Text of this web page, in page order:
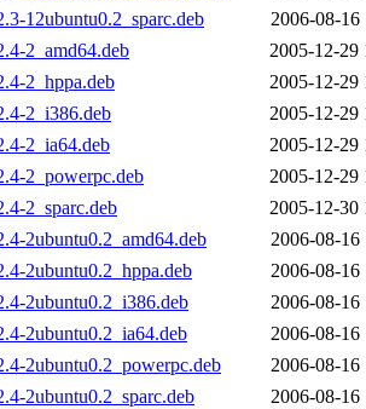
12ubuntu0.2_sparc.deb
2006-08-16
2_amd64.deb
2005-12-29
2_hppa.deb
2005-12-29
2_i386.deb
2005-12-29
2_ia64.deb
2005-12-29
2_powerpc.deb
2005-12-29
2_sparc.deb
2005-12-30
2ubuntu0.2_amd64.deb
2006-08-16
2ubuntu0.2_hppa.deb
2006-08-16
2ubuntu0.2_i386.deb
2006-08-16
2ubuntu0.2_ia64.deb
2006-08-16
2ubuntu0.2_powerpc.deb
2006-08-16
2ubuntu0.2_sparc.deb
2006-08-16